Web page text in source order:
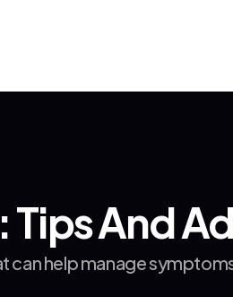
Tips And
can help manage